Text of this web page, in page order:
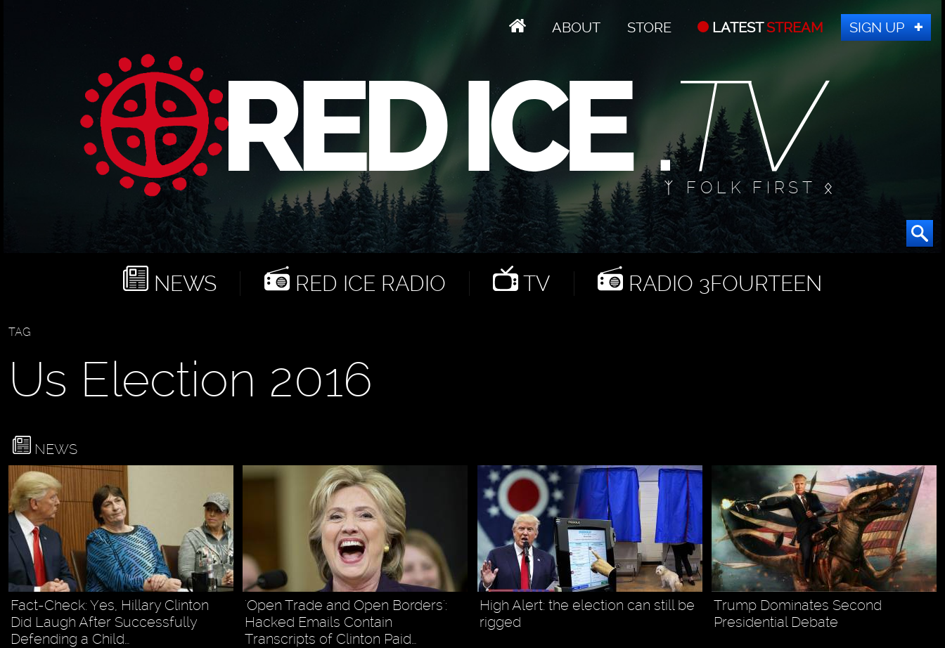
ABOUT STORE LATESTSTREAM SIGN UP
ᛉ FOLK FIRST ᛟ
NEWS RED ICE RADIO TV RADIO 3FOURTEEN
TAG
Us Election 2016
NEWS
Fact-Check: Yes, Hillary Clinton
Did Laugh After Successfully
Defending a Child…
'Open Trade and Open Borders':
Hacked Emails Contain
Transcripts of Clinton Paid…
High Alert: the election can still be
rigged
Trump Dominates Second
Presidential Debate